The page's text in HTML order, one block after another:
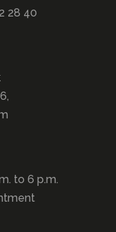
28 40
to 6 p.m.